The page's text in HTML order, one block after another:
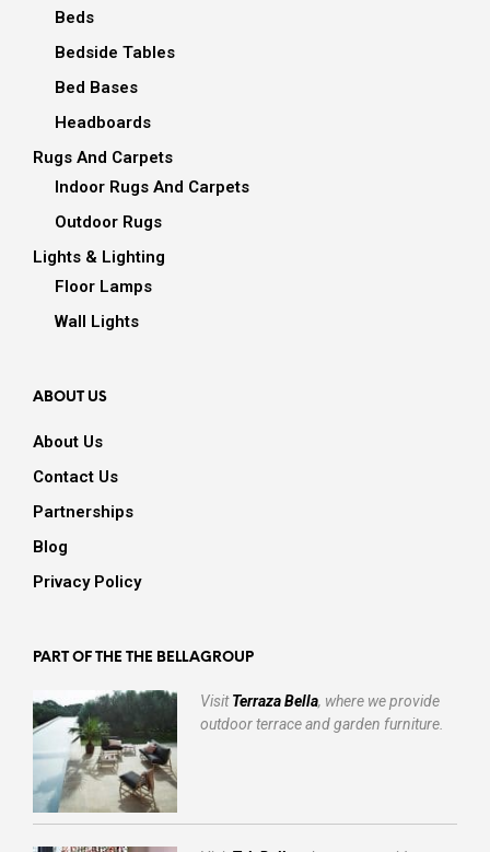
Beds
Bedside Tables
Bed Bases
Headboards
Rugs And Carpets
Indoor Rugs And Carpets
Outdoor Rugs
Lights & Lighting
Floor Lamps
Wall Lights
ABOUT US
About Us
Contact Us
Partnerships
Blog
Privacy Policy
PART OF THE THE BELLAGROUP
VisitTerraza Bella, where we provide
outdoor terrace and garden furniture.